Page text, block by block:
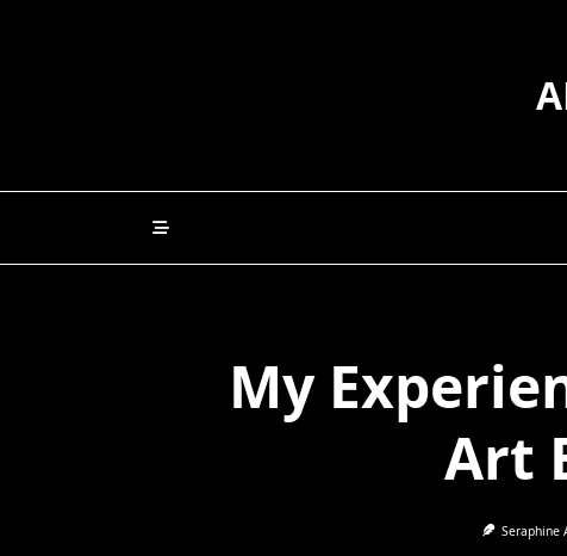
My
Art
Seraphine